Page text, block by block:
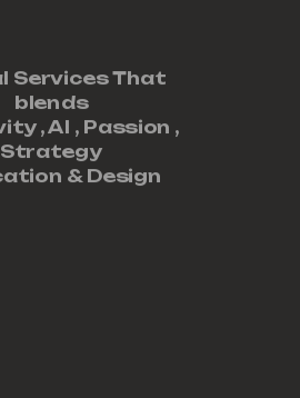
Services That
blends
,AI , Passion ,
Strategy
& Design